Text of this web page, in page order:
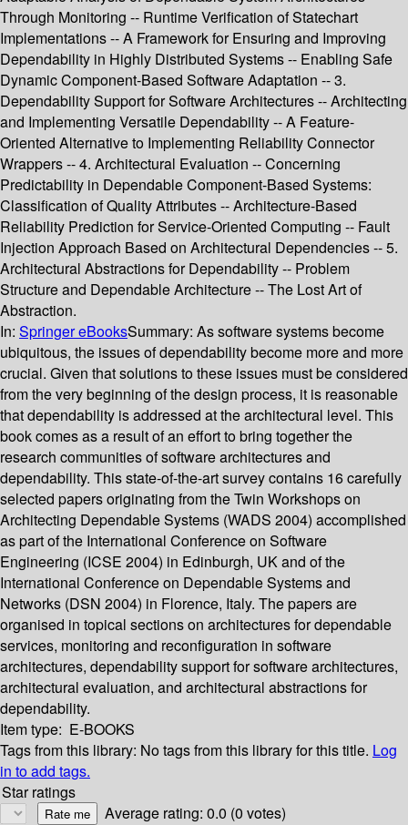
Through Monitoring -- Runtime Verification of Statechart
Implementations -- A Framework for Ensuring and Improving
Dependability in Highly Distributed Systems -- Enabling Safe
Dynamic Component-Based Software Adaptation -- 3.
Dependability Support for Software Architectures -- Architecting
and Implementing Versatile Dependability -- A Feature-
Oriented Alternative to Implementing Reliability Connector
Wrappers -- 4. Architectural Evaluation -- Concerning
Predictability in Dependable Component-Based Systems:
Classification of Quality Attributes -- Architecture-Based
Reliability Prediction for Service-Oriented Computing -- Fault
Injection Approach Based on Architectural Dependencies -- 5.
Architectural Abstractions for Dependability -- Problem
Structure and Dependable Architecture -- The Lost Art of
Abstraction.
In: Springer eBooksSummary: As software systems become
ubiquitous, the issues of dependability become more and more
crucial. Given that solutions to these issues must be considered
from the very beginning of the design process, it is reasonable
that dependability is addressed at the architectural level. This
book comes as a result of an effort to bring together the
research communities of software architectures and
dependability. This state-of-the-art survey contains 16 carefully
selected papers originating from the Twin Workshops on
Architecting Dependable Systems (WADS 2004) accomplished
as part of the International Conference on Software
Engineering (ICSE 2004) in Edinburgh, UK and of the
International Conference on Dependable Systems and
Networks (DSN 2004) in Florence, Italy. The papers are
organised in topical sections on architectures for dependable
services, monitoring and reconfiguration in software
architectures, dependability support for software architectures,
architectural evaluation, and architectural abstractions for
dependability.
Item type: E-BOOKS
Tags from this library: No tags from this library for this title. Log
in to add tags.
Star ratings
Average rating: 0.0 (0 votes)